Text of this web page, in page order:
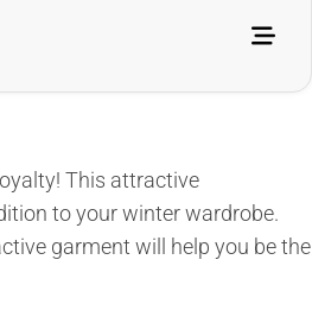
This attractive
to your winter wardrobe.
garment will help you be the